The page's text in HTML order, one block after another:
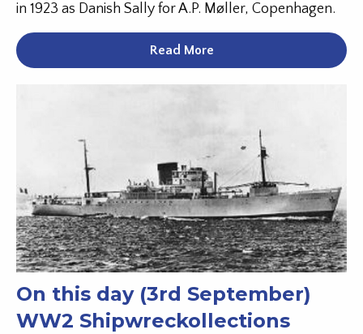
in 1923 as Danish Sally for A.P. Møller, Copenhagen.
Read More
On this day (3rd September)
WW2 Shipwreckollections